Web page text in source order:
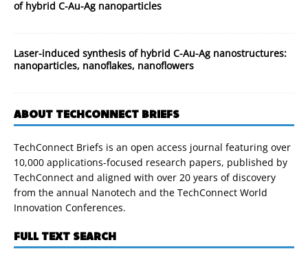
of hybrid C-Au-Ag nanoparticles
Laser-induced synthesis of hybrid C-Au-Ag nanostructures:
nanoparticles, nanoflakes, nanoflowers
ABOUT TECHCONNECT BRIEFS
TechConnect Briefs is an open access journal featuring over
10,000 applications-focused research papers, published by
TechConnect and aligned with over 20 years of discovery
from the annual Nanotech and the TechConnect World
Innovation Conferences.
FULL TEXT SEARCH